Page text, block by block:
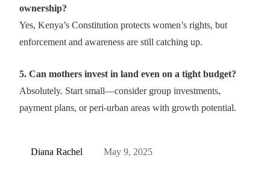
ownership?
Yes, Kenya’s Constitution protects women’s rights, but
enforcement and awareness are still catching up.
5. Can mothers invest in land even on a tight budget?
Absolutely. Start small—consider group investments,
payment plans, or peri-urban areas with growth potential.
Diana Rachel May 9, 2025